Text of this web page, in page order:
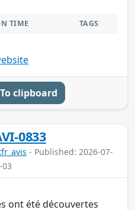
TIME TAGS
To clipboard
0833
- Published: 2026-07-
ont été découvertes